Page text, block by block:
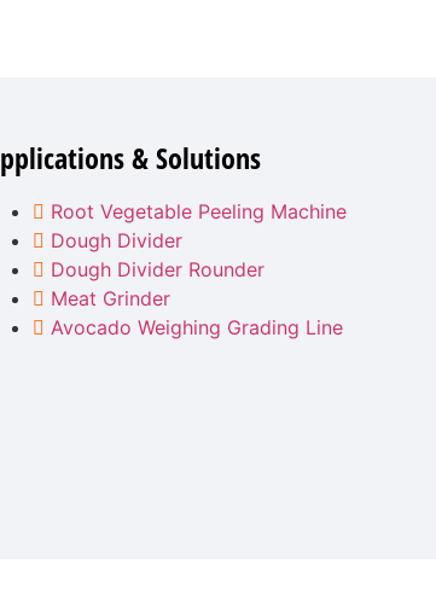
& Solutions
Root Vegetable Peeling Machine
Dough Divider
Dough Divider Rounder
Meat Grinder
Avocado Weighing Grading Line